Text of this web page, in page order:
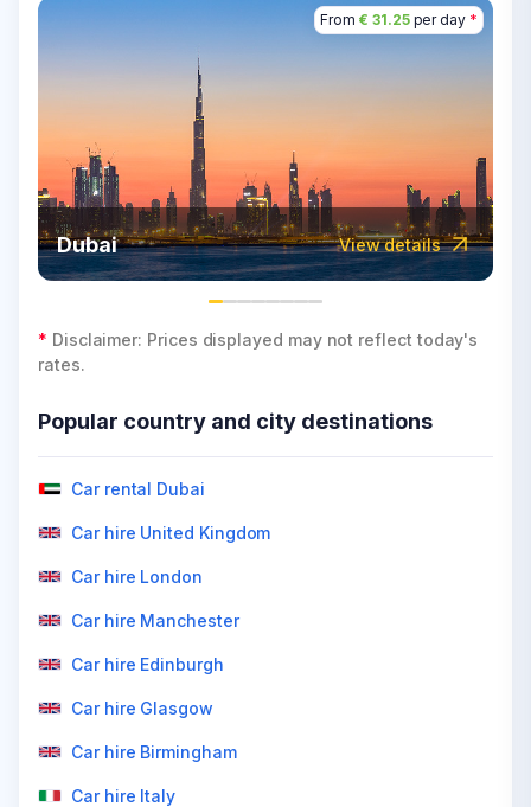
From € 31.25per day *
Dubai View details
* Disclaimer: Prices displayed may not reflect today's
rates.
Popular country and city destinations
Car rental Dubai
Car hire United Kingdom
Car hire London
Car hire Manchester
Car hire Edinburgh
Car hire Glasgow
Car hire Birmingham
Car hire Italy